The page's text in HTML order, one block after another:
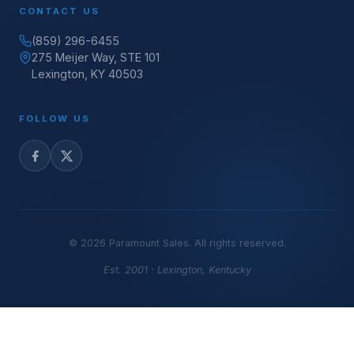
CONTACT US
(859) 296-6455
275 Meijer Way, STE 101
Lexington, KY 40503
FOLLOW US
© 2026 Paramount Sales. All rights reserved.
Est. 2001 · Lexington, Kentucky